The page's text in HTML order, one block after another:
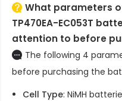
What parameters
TP470EA-EC053T
attention to before
The following 4
before purchasing the
Cell Type: NiMH